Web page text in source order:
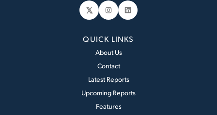
𝕏 Instagram
LinkedIn
QUICK LINKS
About Us
Contact
Latest Reports
Upcoming Reports
Features